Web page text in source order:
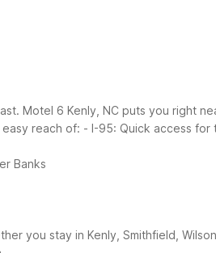
Motel 6 Kenly, NC puts you right
easy reach of: - I-95: Quick access for
Banks
you stay in Kenly, Smithfield,